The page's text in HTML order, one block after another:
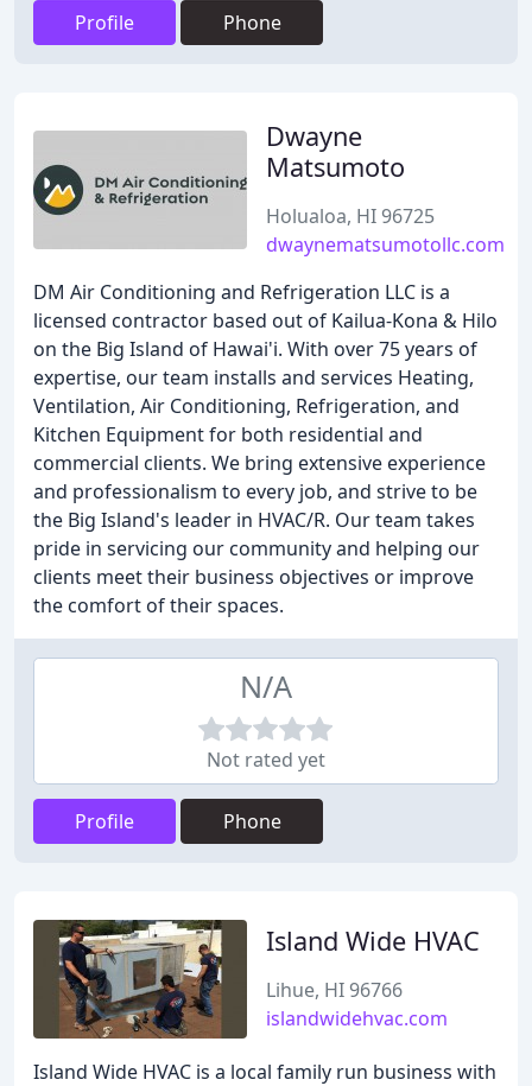
Profile Phone
Dwayne
Matsumoto
Holualoa, HI 96725
dwaynematsumotollc.com
DM Air Conditioning and Refrigeration LLC is a
licensed contractor based out of Kailua-Kona & Hilo
on the Big Island of Hawai'i. With over 75 years of
expertise, our team installs and services Heating,
Ventilation, Air Conditioning, Refrigeration, and
Kitchen Equipment for both residential and
commercial clients. We bring extensive experience
and professionalism to every job, and strive to be
the Big Island's leader in HVAC/R. Our team takes
pride in servicing our community and helping our
clients meet their business objectives or improve
the comfort of their spaces.
N/A
Not rated yet
Profile Phone
Island Wide HVAC
Lihue, HI 96766
islandwidehvac.com
Island Wide HVAC is a local family run business with